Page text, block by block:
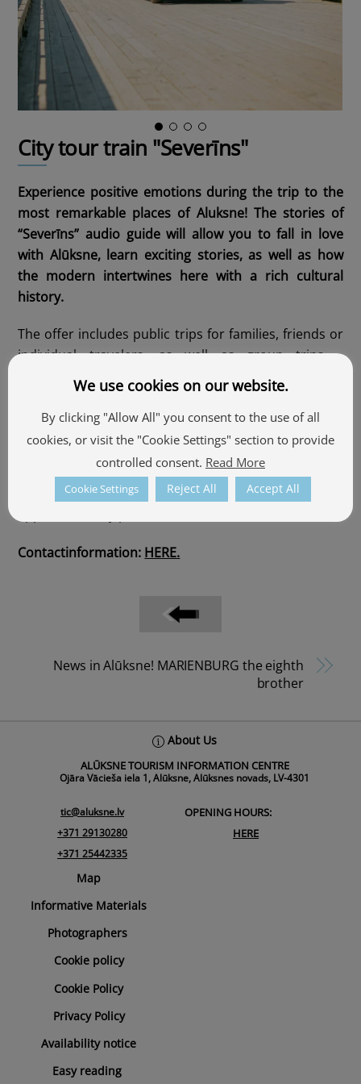
City tour train "Severīns"
Experience positive emotions during the trip to the
most remarkable places of Aluksne! The stories of
“Severīns” audio guide will allow you to fall in love
with Alūksne, learn exciting stories, as well as how
the modern intertwines here with a rich cultural
history.
The offer includes public trips for families, friends or
individual travelers, as well as group trips –
excursions and celebrations.
The trip lasts 45 minutes, the audio guide is available
in four languages – Latvian, English, Russian and
Boarding nearAlūksne Bānītis station,by prior
Contactinformation: HERE.
News in Alūksne! MARIENBURG the eighth
brother
About Us
ALŪKSNE TOURISM INFORMATION CENTRE
Ojāra Vācieša iela 1, Alūksne, Alūksnes novads, LV-4301
tic@aluksne.lv
+371 29130280
+371 25442335
OPENING HOURS:
HERE
Map
Informative Materials
Photographers
Cookie policy
Cookie Policy
Privacy Policy
Availability notice
Easy reading
We use cookies on our website.
By clicking "Allow All" you consent to the use of all
cookies, or visit the "Cookie Settings" section to provide
controlled consent. Read More
Cookie Settings Reject All Accept All